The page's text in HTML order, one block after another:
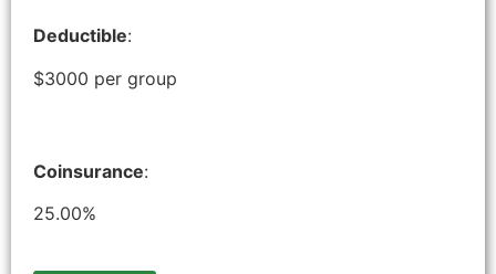
Deductible:
$3000 per group
Coinsurance:
25.00%